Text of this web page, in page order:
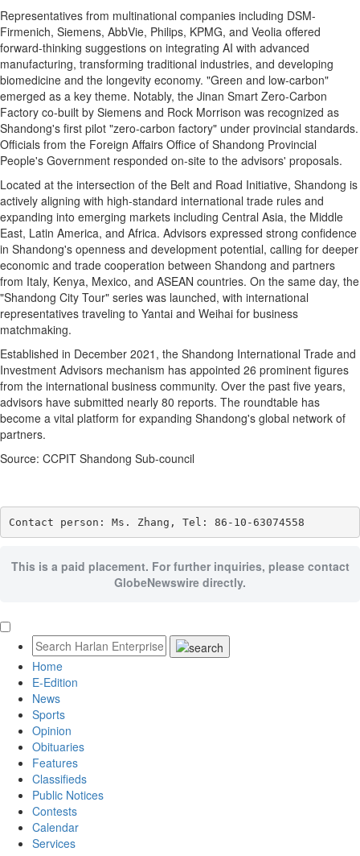
Representatives from multinational companies including DSM-
Firmenich, Siemens, AbbVie, Philips, KPMG, and Veolia offered
forward-thinking suggestions on integrating AI with advanced
manufacturing, transforming traditional industries, and developing
biomedicine and the longevity economy. "Green and low-carbon"
emerged as a key theme. Notably, the Jinan Smart Zero-Carbon
Factory co-built by Siemens and Rock Morrison was recognized as
Shandong's first pilot "zero-carbon factory" under provincial standards.
Officials from the Foreign Affairs Office of Shandong Provincial
People's Government responded on-site to the advisors' proposals.
Located at the intersection of the Belt and Road Initiative, Shandong is
actively aligning with high-standard international trade rules and
expanding into emerging markets including Central Asia, the Middle
East, Latin America, and Africa. Advisors expressed strong confidence
in Shandong's openness and development potential, calling for deeper
economic and trade cooperation between Shandong and partners
from Italy, Kenya, Mexico, and ASEAN countries. On the same day, the
"Shandong City Tour" series was launched, with international
representatives traveling to Yantai and Weihai for business
matchmaking.
Established in December 2021, the Shandong International Trade and
Investment Advisors mechanism has appointed 26 prominent figures
from the international business community. Over the past five years,
advisors have submitted nearly 80 reports. The roundtable has
become a vital platform for expanding Shandong's global network of
partners.
Source: CCPIT Shandong Sub-council
Contact person: Ms. Zhang, Tel: 86-10-63074558
This is a paid placement. For further inquiries, please contact
GlobeNewswire directly.
Home
E-Edition
News
Sports
Opinion
Obituaries
Features
Classifieds
Public Notices
Contests
Calendar
Services